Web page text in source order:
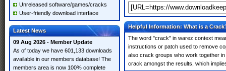
Unreleased software/games/cracks
User-friendly download interface
Latest News
09 Aug 2026 - Member Update
As of today we have 601,133 downloads
available in our members database! The
members area is now 100% complete
Helpful Information: What is a
The word "crack" in warez context
instructions or patch used to remove
also crack groups who work together
crack amongst the results, which